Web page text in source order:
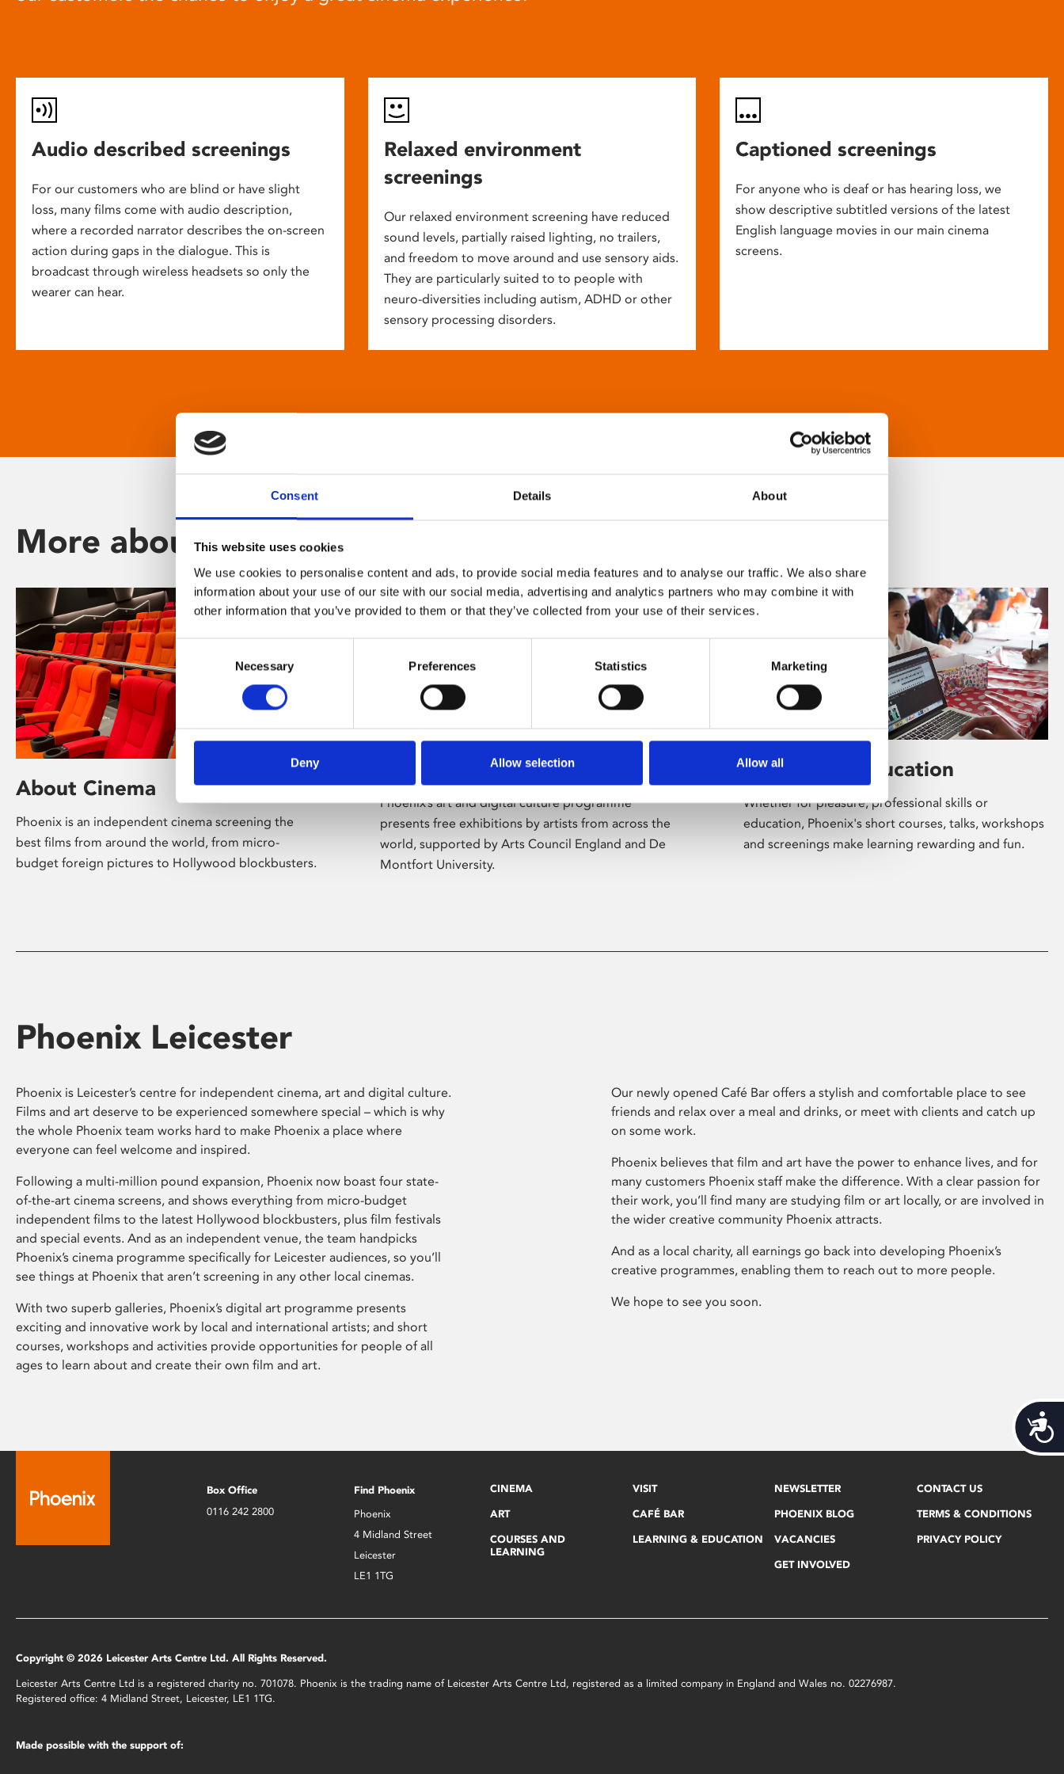
Consent Details About
This website uses cookies
We use cookies to personalise content and ads, to provide social media features and to analyse our traffic. We also share
information about your use of our site with our social media, advertising and analytics partners who may combine it with
other information that you’ve provided to them or that they’ve collected from your use of their services.
Selection
Necessary Preferences Statistics Marketing
Deny Allow selection Allow all
Audio described screenings
For our customers who are blind or have slight
loss, many films come with audio description,
where a recorded narrator describes the on-screen
action during gaps in the dialogue. This is
broadcast through wireless headsets so only the
wearer can hear.
Relaxed environment
screenings
Our relaxed environment screening have reduced
sound levels, partially raised lighting, no trailers,
and freedom to move around and use sensory aids.
They are particularly suited to to people with
neuro-diversities including autism, ADHD or other
sensory processing disorders.
Captioned screenings
For anyone who is deaf or has hearing loss, we
show descriptive subtitled versions of the latest
English language movies in our main cinema
screens.
More about Phoenix
About Cinema
Phoenix is an independent cinema screening the
best films from around the world, from micro-
budget foreign pictures to Hollywood blockbusters.
Phoenix’s art and digital culture programme
presents free exhibitions by artists from across the
world, supported by Arts Council England and De
Montfort University.
Learning & Education
Whether for pleasure, professional skills or
education, Phoenix's short courses, talks, workshops
and screenings make learning rewarding and fun.
Phoenix Leicester
Phoenix is Leicester’s centre for independent cinema, art and digital culture.
Films and art deserve to be experienced somewhere special – which is why
the whole Phoenix team works hard to make Phoenix a place where
everyone can feel welcome and inspired.
Following a multi-million pound expansion, Phoenix now boast four state-
of-the-art cinema screens, and shows everything from micro-budget
independent films to the latest Hollywood blockbusters, plus film festivals
and special events. And as an independent venue, the team handpicks
Phoenix’s cinema programme specifically for Leicester audiences, so you’ll
see things at Phoenix that aren’t screening in any other local cinemas.
With two superb galleries, Phoenix’s digital art programme presents
exciting and innovative work by local and international artists; and short
courses, workshops and activities provide opportunities for people of all
ages to learn about and create their own film and art.
Our newly opened Café Bar offers a stylish and comfortable place to see
friends and relax over a meal and drinks, or meet with clients and catch up
on some work.
Phoenix believes that film and art have the power to enhance lives, and for
many customers Phoenix staff make the difference. With a clear passion for
their work, you’ll find many are studying film or art locally, or are involved in
the wider creative community Phoenix attracts.
And as a local charity, all earnings go back into developing Phoenix’s
creative programmes, enabling them to reach out to more people.
We hope to see you soon.
Box Office
0116 242 2800
Find Phoenix
Phoenix
4 Midland Street
Leicester
LE1 1TG
CINEMA
ART
COURSES AND
LEARNING
VISIT
CAFÉ BAR
LEARNING & EDUCATION
NEWSLETTER
PHOENIX BLOG
VACANCIES
GET INVOLVED
CONTACT US
TERMS & CONDITIONS
PRIVACY POLICY
Copyright © 2026 Leicester Arts Centre Ltd. All Rights Reserved.
Leicester Arts Centre Ltd is a registered charity no. 701078. Phoenix is the trading name of Leicester Arts Centre Ltd, registered as a limited company in England and Wales no. 02276987.
Registered office: 4 Midland Street, Leicester, LE1 1TG.
Made possible with the support of: